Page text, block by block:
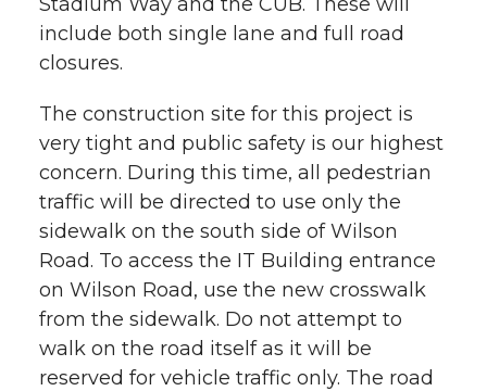
T
w
i
t
t
e
r
F
a
c
e
B
o
o
L
i
n
k
e
d
i
t
h
e
m
a
i
l
h
i
n
k
include both single lane and full road
closures.
The construction site for this project is
very tight and public safety is our highest
concern. During this time, all pedestrian
traffic will be directed to use only the
sidewalk on the south side of Wilson
Road. To access the IT Building entrance
on Wilson Road, use the new crosswalk
from the sidewalk. Do not attempt to
walk on the road itself as it will be
reserved for vehicle traffic only. The road